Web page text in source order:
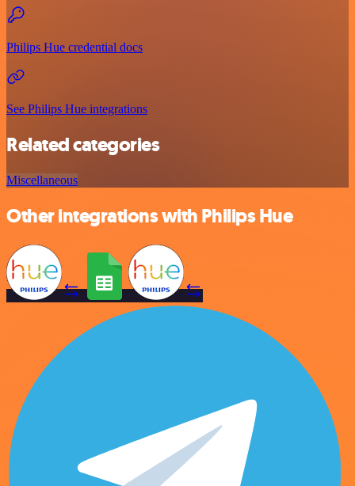
Philips Hue credential docs
See Philips Hue integrations
Related categories
Miscellaneous
Other integrations with Philips Hue